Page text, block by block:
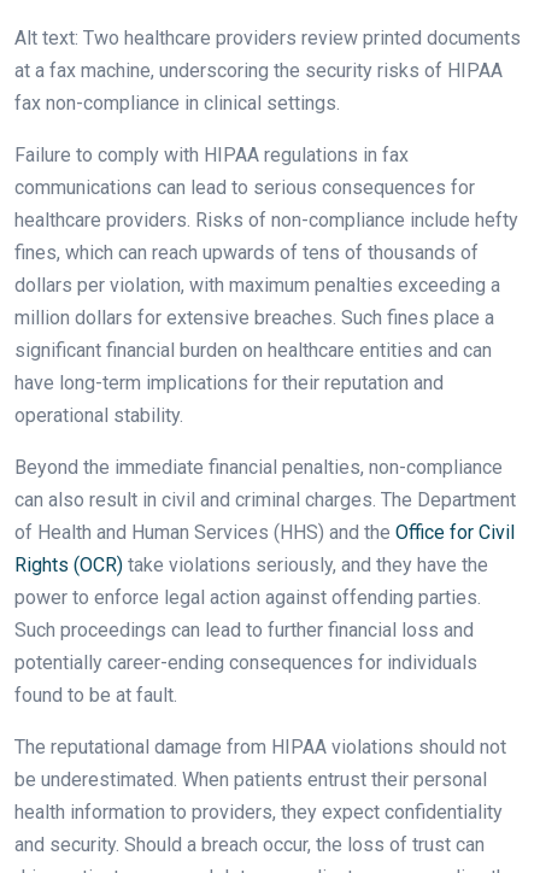
Alt text: Two healthcare providers review printed documents
at a fax machine, underscoring the security risks of HIPAA
fax non-compliance in clinical settings.
Failure to comply with HIPAA regulations in fax
communications can lead to serious consequences for
healthcare providers. Risks of non-compliance include hefty
fines, which can reach upwards of tens of thousands of
dollars per violation, with maximum penalties exceeding a
million dollars for extensive breaches. Such fines place a
significant financial burden on healthcare entities and can
have long-term implications for their reputation and
operational stability.
Beyond the immediate financial penalties, non-compliance
can also result in civil and criminal charges. The Department
of Health and Human Services (HHS) and the Office for Civil
Rights (OCR) take violations seriously, and they have the
power to enforce legal action against offending parties.
Such proceedings can lead to further financial loss and
potentially career-ending consequences for individuals
found to be at fault.
The reputational damage from HIPAA violations should not
be underestimated. When patients entrust their personal
health information to providers, they expect confidentiality
and security. Should a breach occur, the loss of trust can